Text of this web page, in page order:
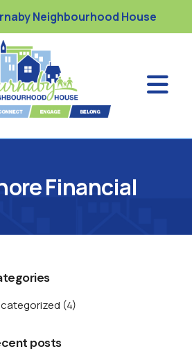
Neighbourhood House
Financial
(4)
posts